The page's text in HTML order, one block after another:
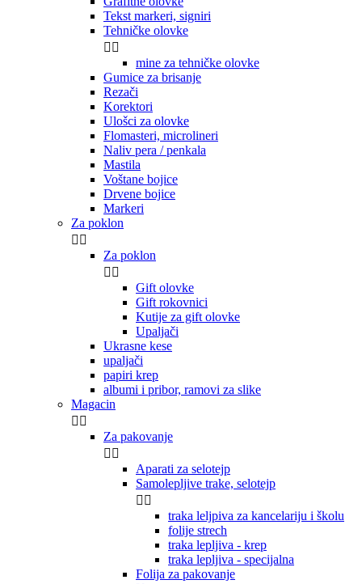
Tekst markeri, signiri
Tehničke olovke
 
mine za tehničke olovke
Gumice za brisanje
Rezači
Korektori
Ulošci za olovke
Flomasteri, microlineri
Naliv pera / penkala
Mastila
Voštane bojice
Drvene bojice
Markeri
Za poklon
 
Za poklon
 
Gift olovke
Gift rokovnici
Kutije za gift olovke
Upaljači
Ukrasne kese
upaljači
papiri krep
albumi i pribor, ramovi za slike
Magacin
 
Za pakovanje
 
Aparati za selotejp
Samolepljive trake, selotejp
 
traka leljpiva za kancelariju i školu
folije strech
traka lepljiva - krep
traka lepljiva - specijalna
Folija za pakovanje